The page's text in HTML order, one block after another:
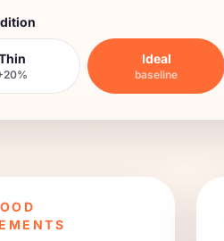
Ideal
baseline